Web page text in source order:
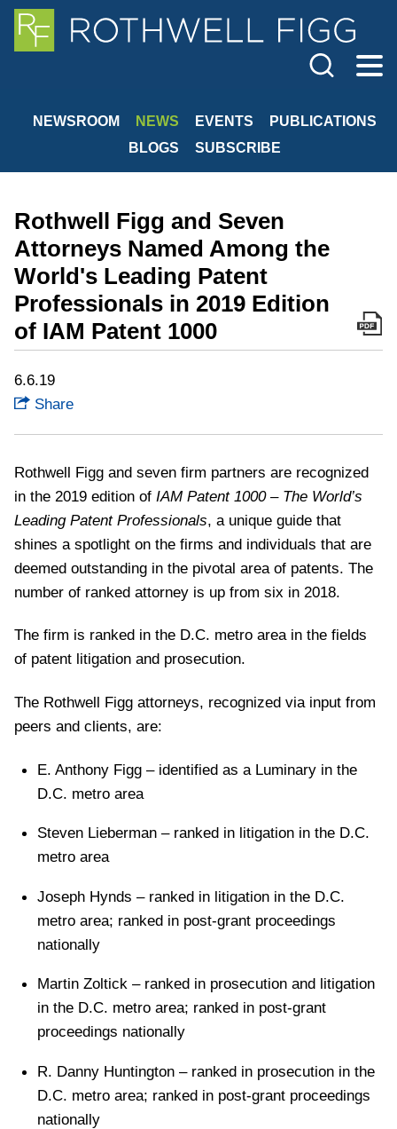
Cookie Settings
Main Content
Main Menu
NEWSROOM NEWS EVENTS
PUBLICATIONS
BLOGS
SUBSCRIBE
Rothwell Figg and Seven
Attorneys Named Among the
World's Leading Patent
Professionals in 2019 Edition
of IAM Patent 1000
6.6.19
Share
Rothwell Figg and seven firm partners are recognized
in the 2019 edition of IAM Patent 1000 – The World’s
Leading Patent Professionals, a unique guide that
shines a spotlight on the firms and individuals that are
deemed outstanding in the pivotal area of patents. The
number of ranked attorney is up from six in 2018.
The firm is ranked in the D.C. metro area in the fields
of patent litigation and prosecution.
The Rothwell Figg attorneys, recognized via input from
peers and clients, are:
E. Anthony Figg – identified as a Luminary in the
D.C. metro area
Steven Lieberman – ranked in litigation in the D.C.
metro area
Joseph Hynds – ranked in litigation in the D.C.
metro area; ranked in post-grant proceedings
nationally
Martin Zoltick – ranked in prosecution and litigation
in the D.C. metro area; ranked in post-grant
proceedings nationally
R. Danny Huntington – ranked in prosecution in the
D.C. metro area; ranked in post-grant proceedings
nationally
Jump to Page